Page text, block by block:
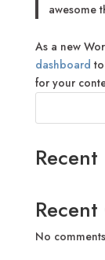
awesome
As a new
dashboard
for your
Recent
No